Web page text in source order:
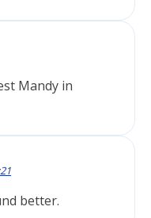
Mandy in
better.